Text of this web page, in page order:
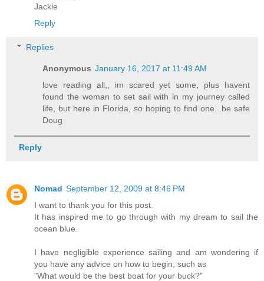
Jackie
Reply
Replies
Anonymous January 16, 2017 at 11:49 AM
love reading all,, im scared yet some, plus havent
found the woman to set sail with in my journey called
life, but here in Florida, so hoping to find one...be safe
Doug
Reply
Nomad September 12, 2009 at 8:46 PM
I want to thank you for this post.
It has inspired me to go through with my dream to sail the
ocean blue.
I have negligible experience sailing and am wondering if
you have any advice on how to begin, such as
"What would be the best boat for your buck?"